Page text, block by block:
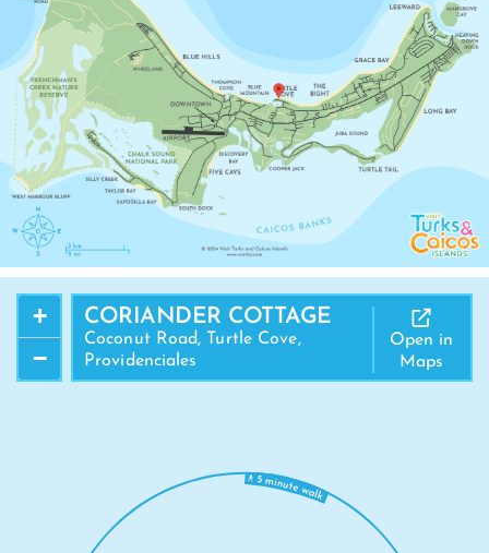
CORIANDER COTTAGE
Coconut Road, Turtle Cove,
Providenciales
Open in
Maps
+
−